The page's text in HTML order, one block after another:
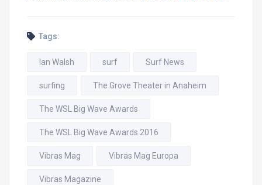
Tags:
Ian Walsh surf Surf News
surfing The Grove Theater in Anaheim
The WSL Big Wave Awards
The WSL Big Wave Awards 2016
Vibras Mag Vibras Mag Europa
Vibras Magazine